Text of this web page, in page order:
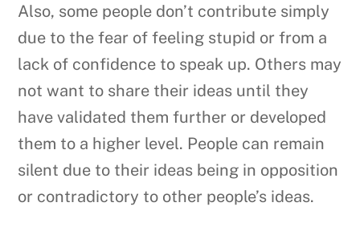
Also, some people don’t contribute simply
due to the fear of feeling stupid or from a
lack of confidence to speak up. Others may
not want to share their ideas until they
have validated them further or developed
them to a higher level. People can remain
silent due to their ideas being in opposition
or contradictory to other people’s ideas.